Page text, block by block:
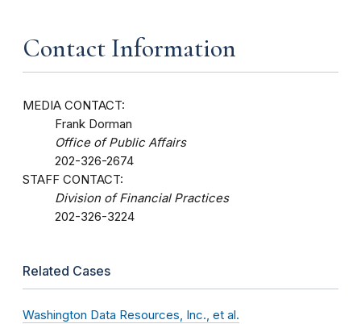
Contact Information
MEDIA CONTACT:
Frank Dorman
Office of Public Affairs
202-326-2674
STAFF CONTACT:
Division of Financial Practices
202-326-3224
Related Cases
Washington Data Resources, Inc., et al.